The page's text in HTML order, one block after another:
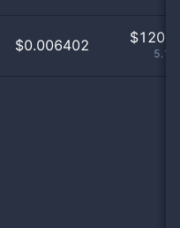
$0.006402 $